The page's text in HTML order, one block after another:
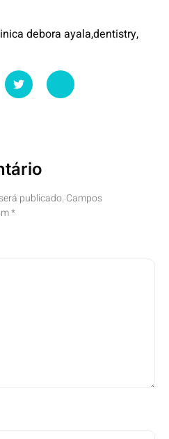
debora ayala,dentistry,
publicado. Campos
*